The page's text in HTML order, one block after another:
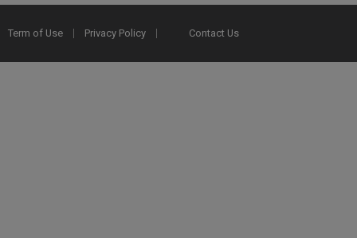
Term of Use Privacy Policy Contact Us